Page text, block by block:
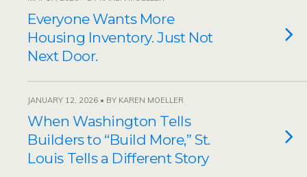
Everyone Wants More
Housing Inventory. Just Not
Next Door.
JANUARY 12, 2026 • BY KAREN MOELLER
When Washington Tells
Builders to “Build More,” St.
Louis Tells a Different Story